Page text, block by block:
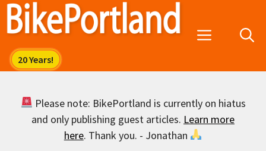
Skip
Menu
Please note: BikePortland is currently on hiatus
and only publishing guest articles. Learn more
here. Thank you. - Jonathan